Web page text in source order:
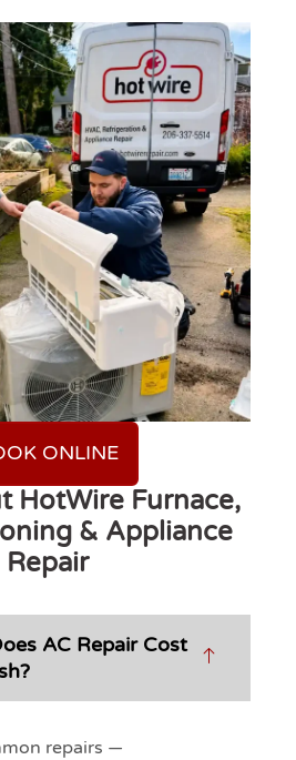
ONLINE
HotWire Furnace,
& Appliance
Repair
AC Repair Cost
repairs —